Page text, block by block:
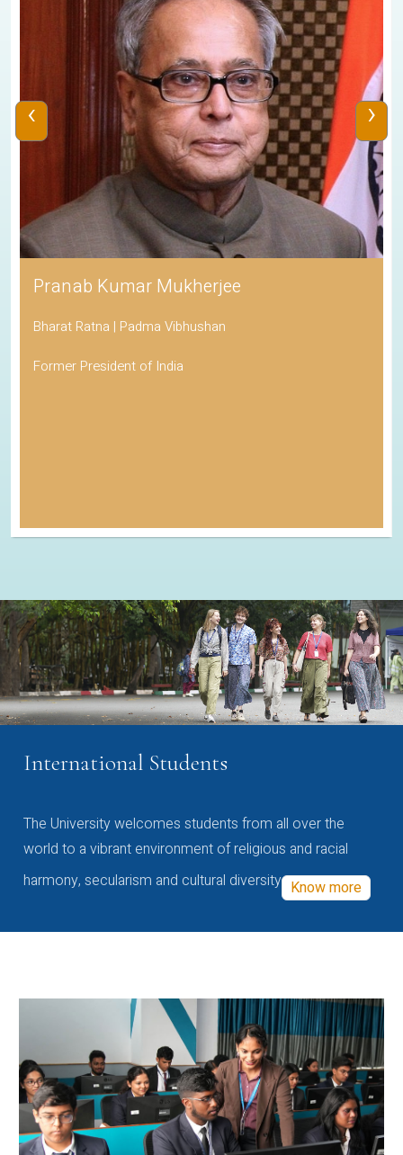
Pranab Kumar Mukherjee
Bharat Ratna | Padma Vibhushan
Former President of India
‹ ›
International Students
The University welcomes students from all over the
world to a vibrant environment of religious and racial
harmony, secularism and cultural diversity Know more